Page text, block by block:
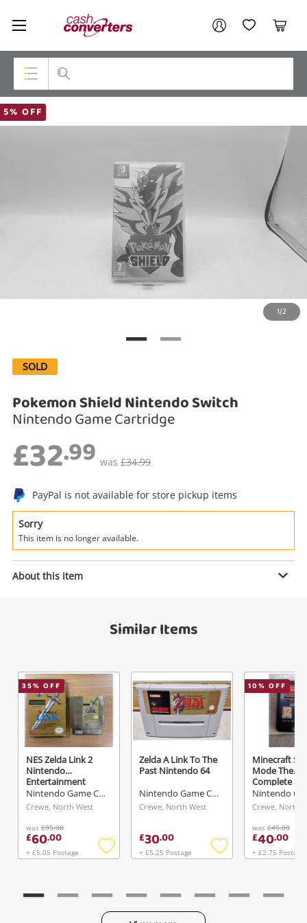
Cash
Converters
Home My AccountMy Wishlist
Cart
Top Categories
Musical Instruments
Get notified when the price changes or your
watched items sell. Login/register to get
started! You can update your settings anytime
in your Wishlist.
Login / Register
5% OFF
1/2
SOLD
Pokemon Shield Nintendo Switch
Nintendo Game Cartridge
£32.99 was £34.99
PayPal is not available for store pickup items
Sorry
This item is no longer available.
About this item
Similar Items
35% OFF
NES Zelda Link 2
Nintendo
Entertainment
System (NES)
Nintendo Game Cartridge
Crewe, North West
was £95.00
£60.00
+ £5.05 Postage
Add
Zelda A Link To The
Past Nintendo 64
Nintendo Game Cartridge
Crewe, North West
£30.00
+ £5.25 Postage
Add
10% OFF
Minecraft
Mode The
Complete
Adventure
Nintendo
Crewe, North
was £45.00
£40.00
+ £2.75 Postage
Checkout
Continue Shopping
View Cart
Enquiry
Email
Message
Your account